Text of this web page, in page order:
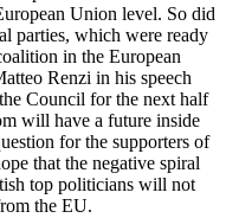
Union level. So did
parties, which were ready
in the European
Renzi in his speech
Council for the next half
will have a future inside
for the supporters of
that the negative spiral
top politicians will not
the EU.